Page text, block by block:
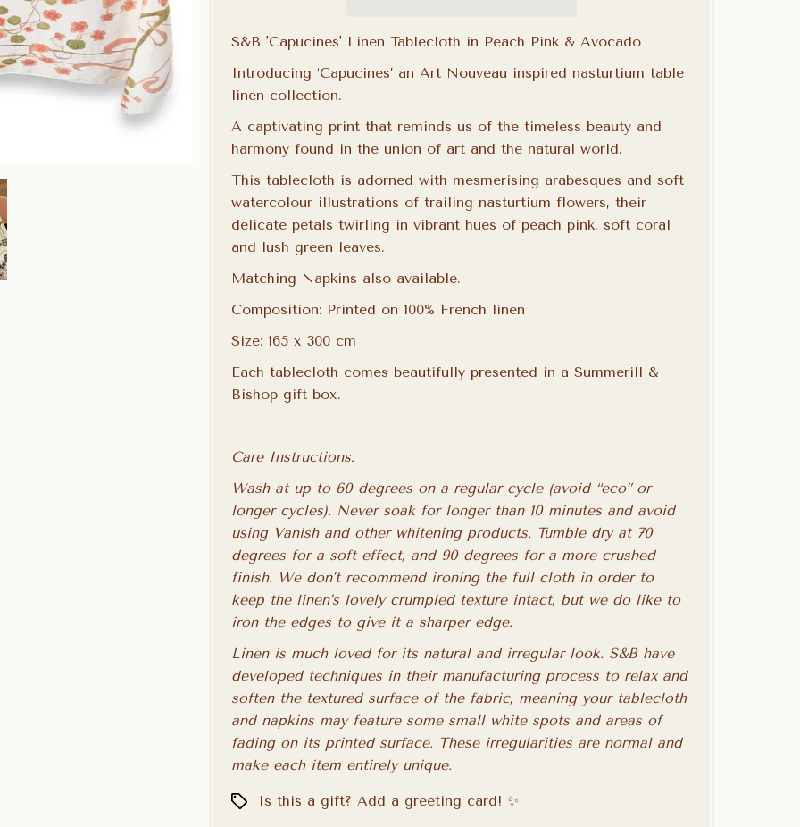
S&B 'Capucines' Linen Tablecloth in Peach Pink & Avocado
Introducing ‘Capucines’ an Art Nouveau inspired nasturtium table
linen collection.
A captivating print that reminds us of the timeless beauty and
harmony found in the union of art and the natural world.
This tablecloth is adorned with mesmerising arabesques and soft
watercolour illustrations of trailing nasturtium flowers, their
delicate petals twirling in vibrant hues of peach pink, soft coral
and lush green leaves.
Matching Napkins also available.
Composition: Printed on 100% French linen
Size: 165 x 300 cm
Each tablecloth comes beautifully presented in a Summerill &
Bishop gift box.
Care Instructions:
Wash at up to 60 degrees on a regular cycle (avoid “eco” or
longer cycles). Never soak for longer than 10 minutes and avoid
using Vanish and other whitening products. Tumble dry at 70
degrees for a soft effect, and 90 degrees for a more crushed
finish. We don't recommend ironing the full cloth in order to
keep the linen’s lovely crumpled texture intact, but we do like to
iron the edges to give it a sharper edge.
Linen is much loved for its natural and irregular look. S&B have
developed techniques in their manufacturing process to relax and
soften the textured surface of the fabric, meaning your tablecloth
and napkins may feature some small white spots and areas of
fading on its printed surface. These irregularities are normal and
make each item entirely unique.
Is this a gift? Add a greeting card! ✨